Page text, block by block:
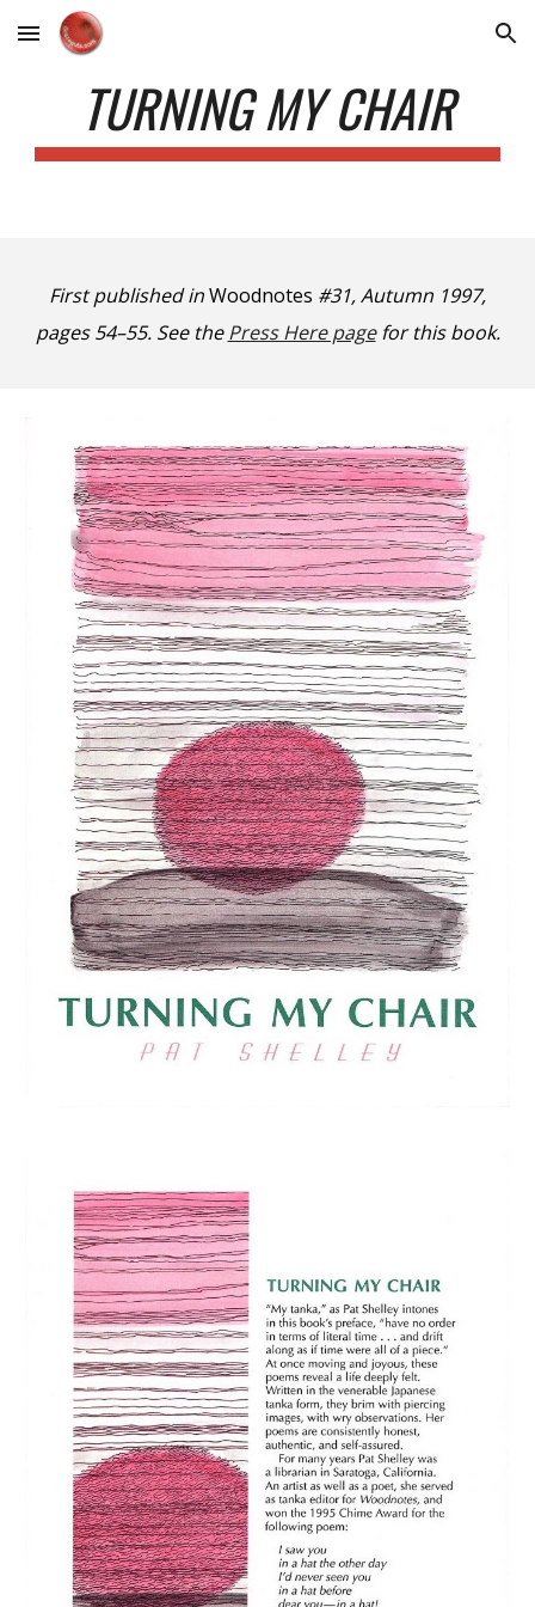
Skip to main content Skip to navigation
TURNING MY CHAIR
First published inWoodnotes #31, Autumn 1997,
pages 54–55. See thePress Here pagefor this book.